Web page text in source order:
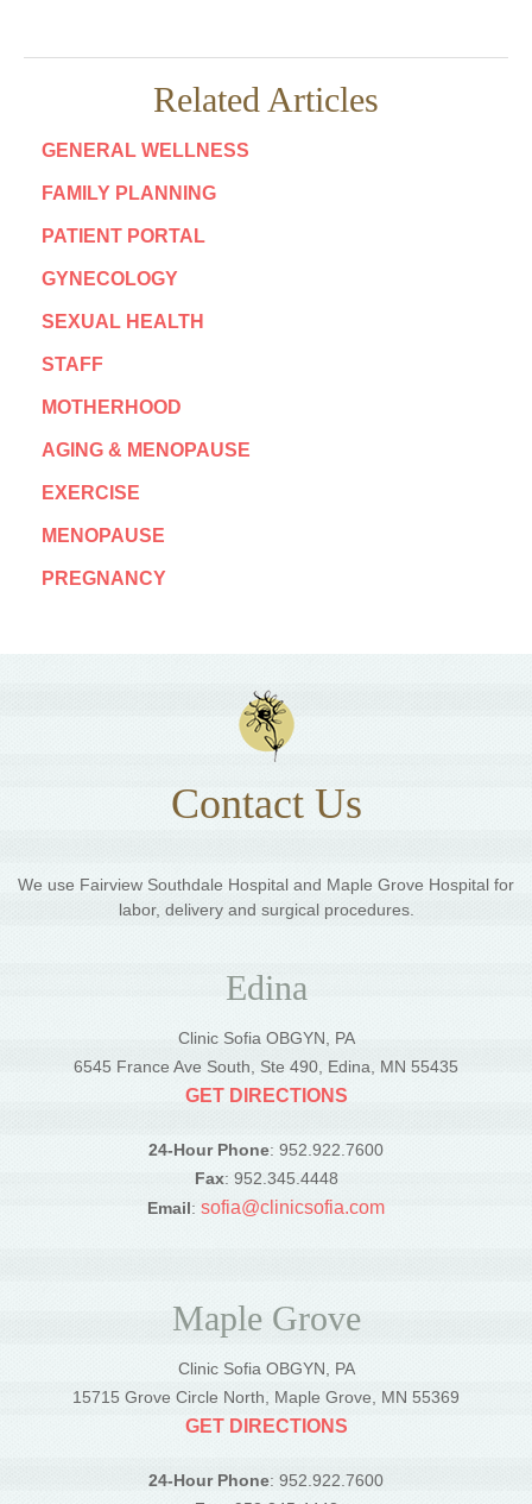
Related Articles
GENERAL WELLNESS
FAMILY PLANNING
PATIENT PORTAL
GYNECOLOGY
SEXUAL HEALTH
STAFF
MOTHERHOOD
AGING & MENOPAUSE
EXERCISE
MENOPAUSE
PREGNANCY
Contact Us
We use Fairview Southdale Hospital and Maple Grove Hospital for
labor, delivery and surgical procedures.
Edina
Clinic Sofia OBGYN, PA
6545 France Ave South, Ste 490, Edina, MN 55435
GET DIRECTIONS
24-Hour Phone: 952.922.7600
Fax: 952.345.4448
Email: sofia@clinicsofia.com
Maple Grove
Clinic Sofia OBGYN, PA
15715 Grove Circle North, Maple Grove, MN 55369
GET DIRECTIONS
24-Hour Phone: 952.922.7600